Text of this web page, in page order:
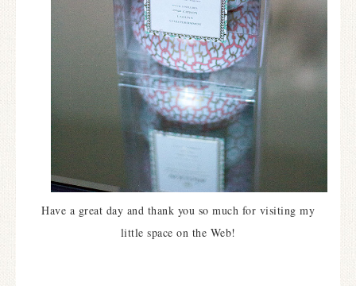
Have a great day and thank you so much for visiting my
little space on the Web!